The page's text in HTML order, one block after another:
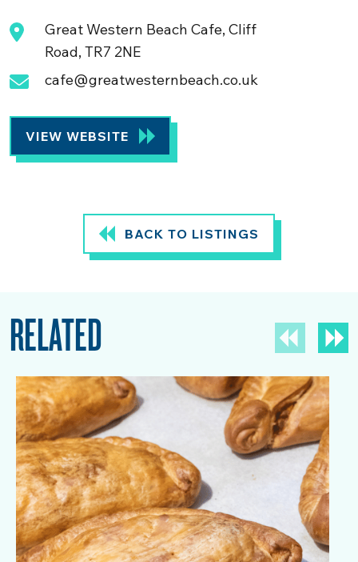
Great Western Beach Cafe, Cliff
Road, TR7 2NE
cafe@greatwesternbeach.co.uk
VIEW WEBSITE
BACK TO LISTINGS
RELATED